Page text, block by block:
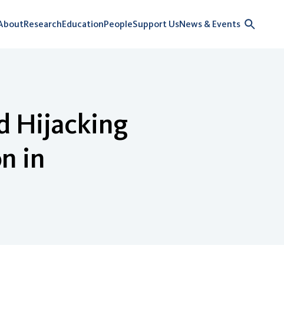
ResearchEducationPeopleSupport UsNews & Events
Hijacking
in